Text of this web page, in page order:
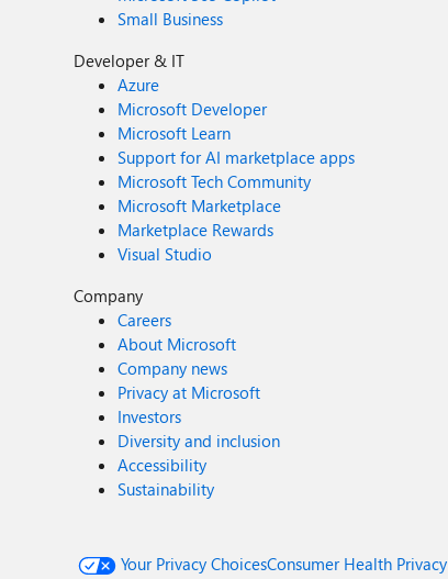
Small Business
Developer & IT
Azure
Microsoft Developer
Microsoft Learn
Support for AI marketplace apps
Microsoft Tech Community
Microsoft Marketplace
Marketplace Rewards
Visual Studio
Company
Careers
About Microsoft
Company news
Privacy at Microsoft
Investors
Diversity and inclusion
Accessibility
Sustainability
Your Privacy ChoicesConsumer Health Privacy